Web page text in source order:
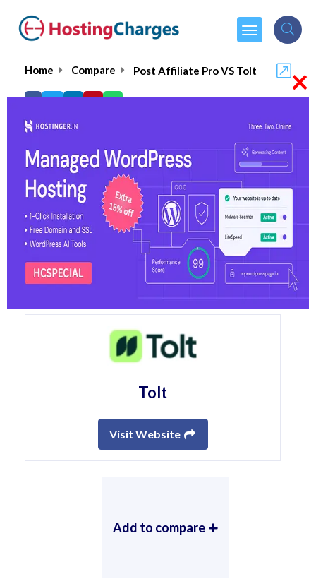
Home Compare Post Affiliate Pro VS Tolt
Post Affiliate Pro VS Tolt
Post Affiliate Pro
Visit Website
Tolt
Visit Website
Add to compare
×